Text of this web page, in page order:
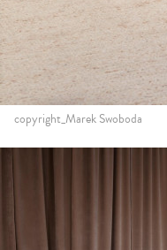
copyright_Marek Swoboda